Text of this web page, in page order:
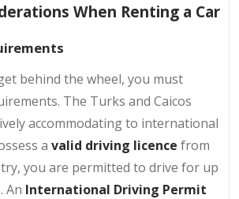
When Renting a Car
behind the wheel, you must
The Turks and Caicos
accommodating to international
a valid driving licence from
you are permitted to drive for up
An International Driving Permit